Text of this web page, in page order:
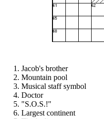
1. Jacob's brother
2. Mountain pool
3. Musical staff symbol
4. Doctor
5. "S.O.S.!"
6. Largest continent